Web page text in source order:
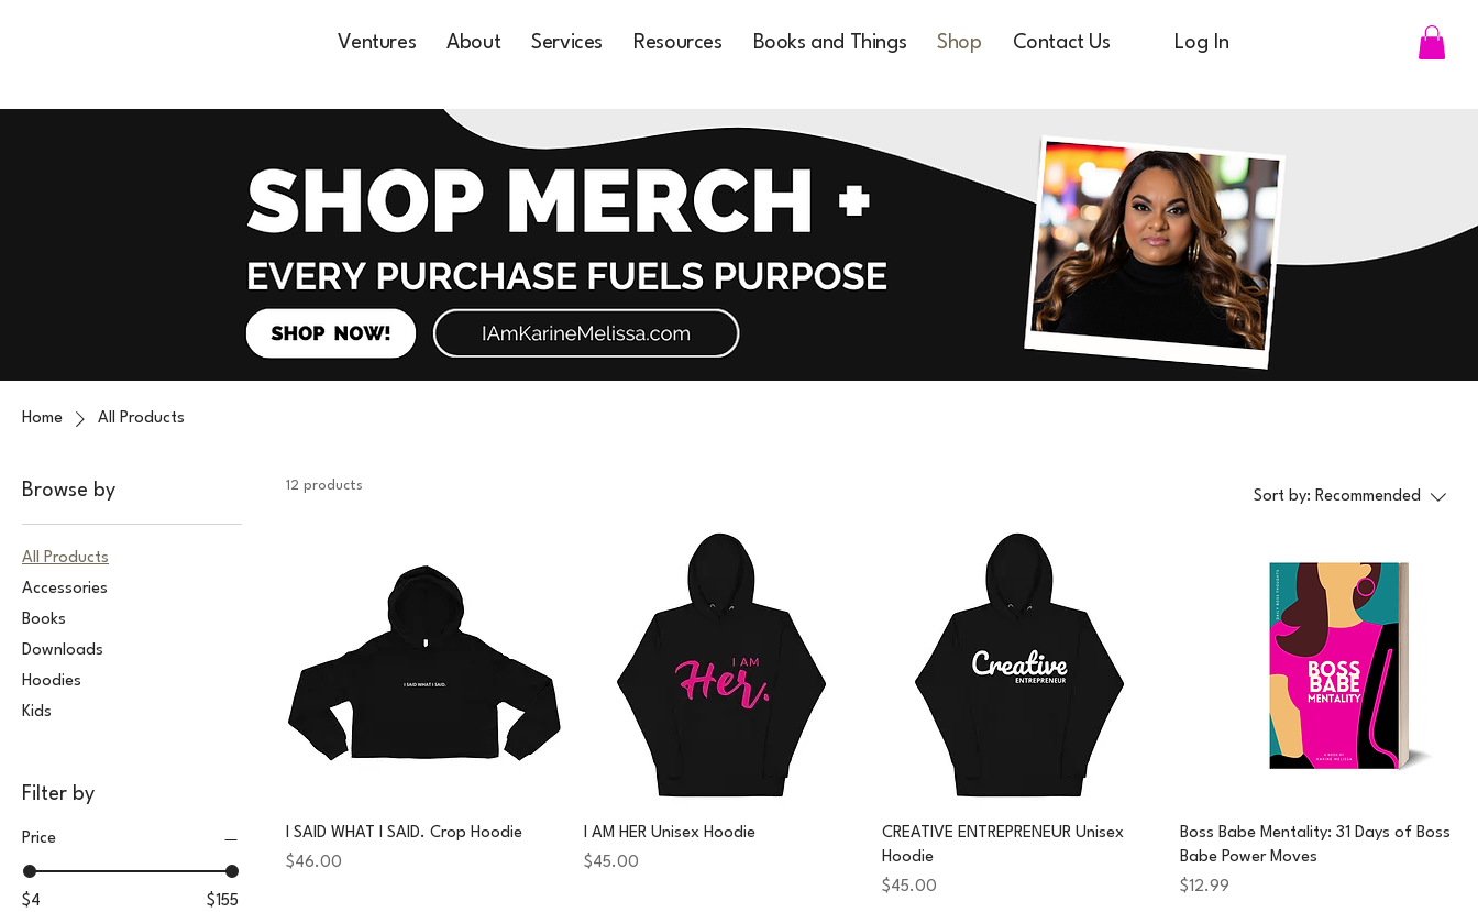
Ventures About Services Resources Books and Things Shop Contact Us Log In
Home All Products
Browse by
All Products
Accessories
Books
Downloads
Hoodies
Kids
Filter by
Price
$4 $155
12 products
Sort by: Recommended
I SAID WHAT I SAID. Crop Hoodie
Price
$46.00
I AM HER Unisex Hoodie
Price
$45.00
CREATIVE ENTREPRENEUR Unisex
Hoodie
Price
$45.00
Boss Babe Mentality: 31 Days of Boss
Babe Power Moves
Price
$12.99